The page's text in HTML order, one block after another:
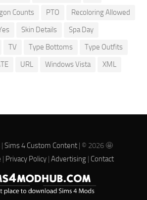
Counts PTO
Recoloring Allowed
Skin Details
Spa Day
TV Type Bottoms
Type Outfits
URL Windows Vista
XML
| Sims 4 Custom Content| © 2026 🤩
| Privacy Policy| Advertising| Contact